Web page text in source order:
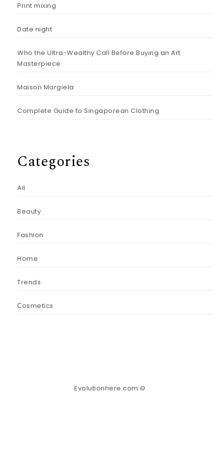
Print mixing
Date night
Who the Ultra-Wealthy Call Before Buying an Art
Masterpiece
Maison Margiela
Complete Guide to Singaporean Clothing
Categories
All
Beauty
Fashion
Home
Trends
Сosmetics
Evolutionhere.com ©